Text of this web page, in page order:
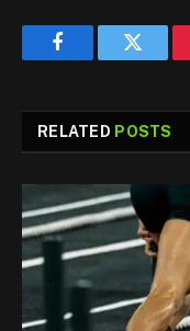
FacebookTwitter
RELATED POSTS